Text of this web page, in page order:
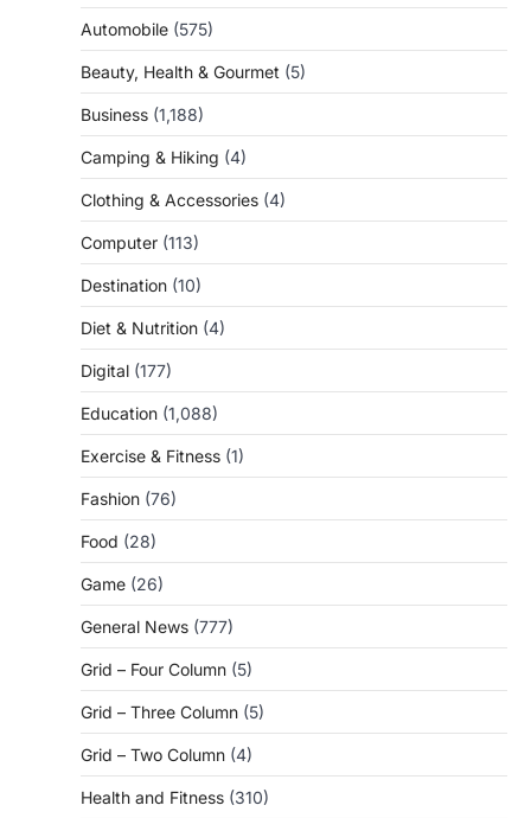
Automobile (575)
Beauty, Health & Gourmet (5)
Business (1,188)
Camping & Hiking (4)
Clothing & Accessories (4)
Computer (113)
Destination (10)
Diet & Nutrition (4)
Digital (177)
Education (1,088)
Exercise & Fitness (1)
Fashion (76)
Food (28)
Game (26)
General News (777)
Grid – Four Column (5)
Grid – Three Column (5)
Grid – Two Column (4)
Health and Fitness (310)